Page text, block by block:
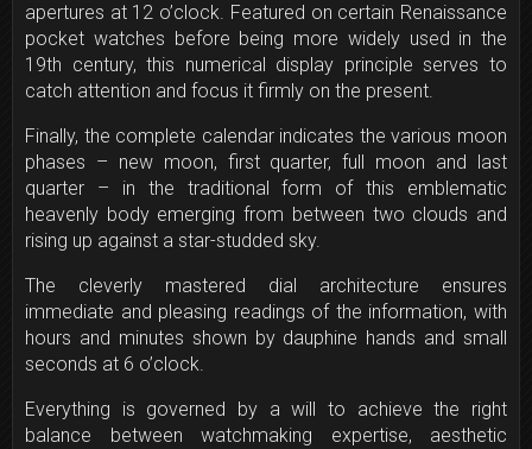
apertures at 12 o’clock. Featured on certain Renaissance
pocket watches before being more widely used in the
19th century, this numerical display principle serves to
catch attention and focus it firmly on the present.
Finally, the complete calendar indicates the various moon
phases – new moon, first quarter, full moon and last
quarter – in the traditional form of this emblematic
heavenly body emerging from between two clouds and
rising up against a star-studded sky.
The cleverly mastered dial architecture ensures
immediate and pleasing readings of the information, with
hours and minutes shown by dauphine hands and small
seconds at 6 o’clock.
Everything is governed by a will to achieve the right
balance between watchmaking expertise, aesthetic